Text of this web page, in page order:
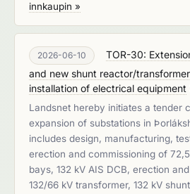
innkaupin »
2026-06-10
TOR-30:
and new shunt reactor/
installation of electrical equipment
Landsnet hereby initiates a tender
expansion of substations in
includes design, manufacturing,
erection and commissioning of
bays, 132 kV AIS DCB, erection
132/66 kV transformer, 132 kV